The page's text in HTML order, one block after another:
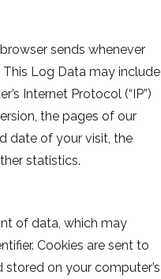
sends whenever
This Log Data may include
Internet Protocol (“IP”)
the pages of our
date of your visit, the
statistics.
of data, which may
Cookies are sent to
on your computer’s